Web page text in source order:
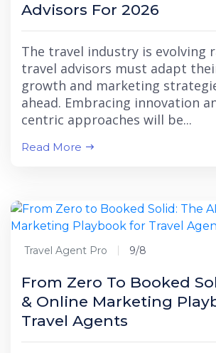
Advisors For 2026
The travel industry is evolving
travel advisors must adapt
growth and marketing
ahead. Embracing innovation
centric approaches will be...
Read More
Travel Agent Pro 9/8
From Zero To Booked
& Online Marketing
Travel Agents